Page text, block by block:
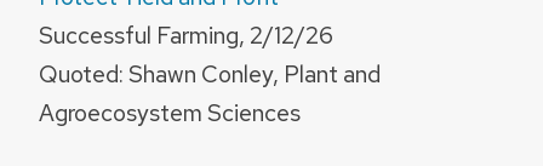
Successful Farming, 2/12/26
Quoted: Shawn Conley, Plant and
Agroecosystem Sciences